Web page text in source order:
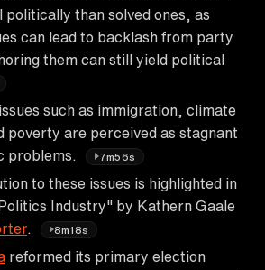
politically than solved ones, as
can lead to backlash from party
them can still yield political
such as immigration, climate
poverty are perceived as stagnant
problems.
7m56s
to these issues is highlighted in
Industry" by Kathern Gaale
. 8m18s
reformed its primary election